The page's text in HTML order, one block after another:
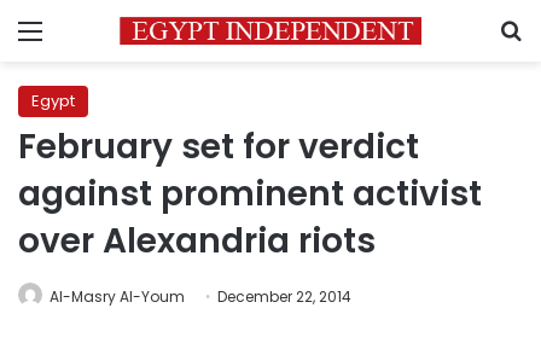
Menu
Egypt
February set for verdict
against prominent activist
over Alexandria riots
Al-Masry Al-Youm December 22, 2014